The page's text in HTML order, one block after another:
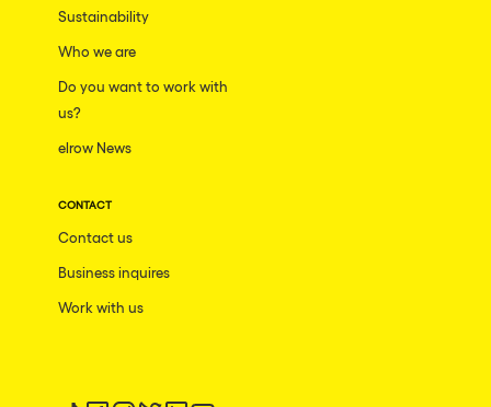
Sustainability
Who we are
Do you want to work with
us?
elrow News
CONTACT
Contact us
Business inquires
Work with us